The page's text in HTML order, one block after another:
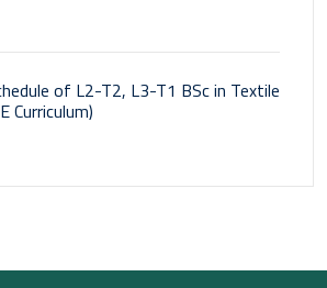
of L2-T2, L3-T1 BSc in Textile
Curriculum)